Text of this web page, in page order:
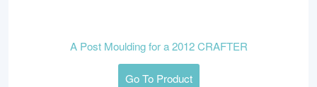
A Post Moulding for a 2012 CRAFTER
Go To Product